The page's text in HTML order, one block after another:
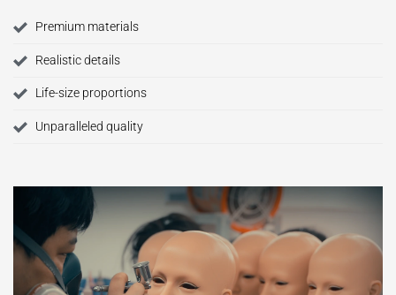
Premium materials
Realistic details
Life-size proportions
Unparalleled quality